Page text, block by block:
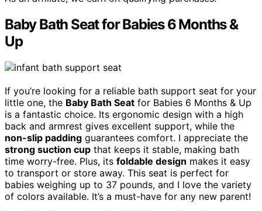
Baby Bath Seat for Babies 6 Months &
Up
If you’re looking for a reliable bath support seat for your
little one, the Baby Bath Seat for Babies 6 Months & Up
is a fantastic choice. Its ergonomic design with a high
back and armrest gives excellent support, while the
non-slip padding guarantees comfort. I appreciate the
strong suction cup that keeps it stable, making bath
time worry-free. Plus, its foldable design makes it easy
to transport or store away. This seat is perfect for
babies weighing up to 37 pounds, and I love the variety
of colors available. It’s a must-have for any new parent!